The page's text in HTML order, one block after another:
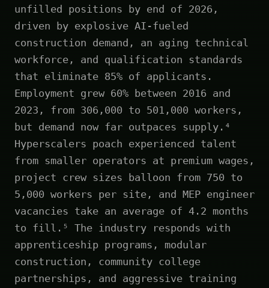
unfilled positions by end of 2026,
driven by explosive AI-fueled
construction demand, an aging technical
workforce, and qualification standards
that eliminate 85% of applicants.
Employment grew 60% between 2016 and
2023, from 306,000 to 501,000 workers,
but demand now far outpaces supply.⁴
Hyperscalers poach experienced talent
from smaller operators at premium wages,
project crew sizes balloon from 750 to
5,000 workers per site, and MEP engineer
vacancies take an average of 4.2 months
to fill.⁵ The industry responds with
apprenticeship programs, modular
construction, community college
partnerships, and aggressive training